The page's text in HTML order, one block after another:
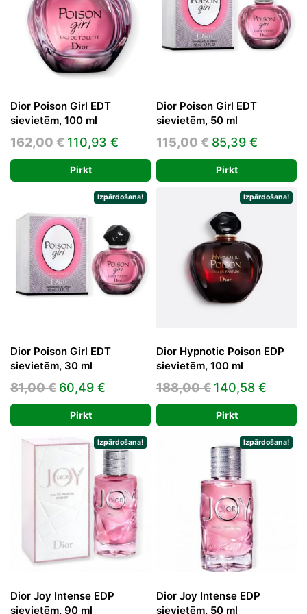
Dior Poison Girl EDT
sievietēm, 100 ml
162,00€ Original
price
was:
162,00 €.
110,93 € Current
price
is:
110,93 €.
Pirkt
Dior Poison Girl EDT
sievietēm, 50 ml
115,00€ Original
price
was:
115,00 €.
85,39 €
price
is:
85,39
Pirkt
Izpārdošana!
Dior Poison Girl EDT
sievietēm, 30 ml
81,00€ Original
price
was:
81,00 €.
60,49 €
price
is:
60,49 €.
Pirkt
Izpārdošana!
Dior Hypnotic Poison EDP
sievietēm, 100 ml
188,00€ Original
price
was:
188,00 €.
140,58 €
price
is:
Pirkt
Izpārdošana!
Dior Joy Intense EDP
sievietēm, 90 ml
Izpārdošana!
Dior Joy Intense EDP
sievietēm, 50 ml